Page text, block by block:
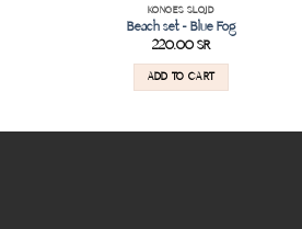
KONGES SLOJD
Beach set – Blue Fog
220.00SR
ADD TO CART